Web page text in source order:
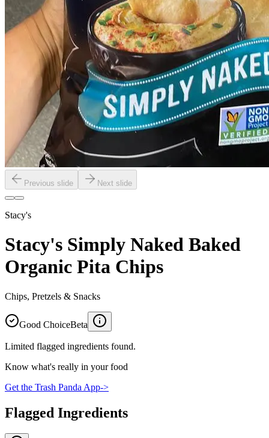
Previous slide Next slide
Stacy's
Stacy's Simply Naked Baked
Organic Pita Chips
Chips, Pretzels & Snacks
Good ChoiceBeta
Limited flagged ingredients found.
Know what's really in your food
Get the Trash Panda App->
Flagged Ingredients